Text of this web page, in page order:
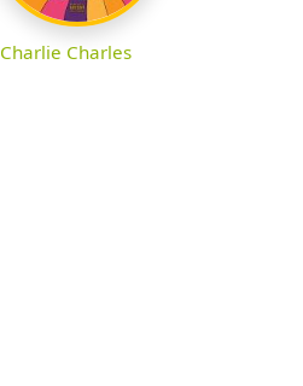
Charlie Charles